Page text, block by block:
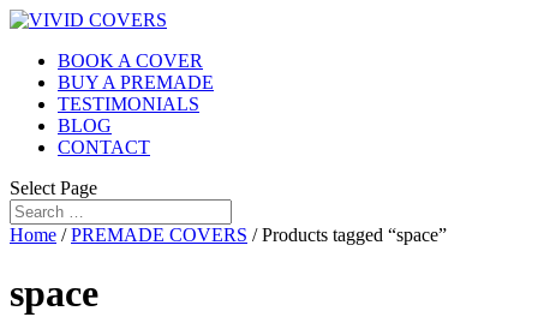
BOOK A COVER
BUY A PREMADE
TESTIMONIALS
BLOG
CONTACT
Select Page
Home /PREMADE COVERS / Products tagged “space”
space